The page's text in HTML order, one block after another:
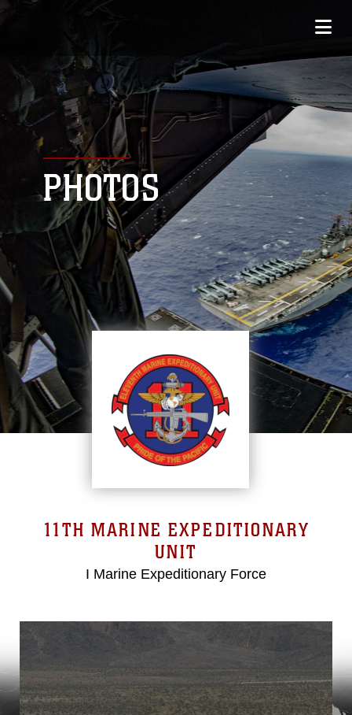
PHOTOS
11TH MARINE EXPEDITIONARY
UNIT
I Marine Expeditionary Force